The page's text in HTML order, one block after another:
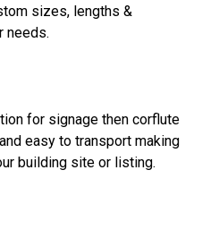
sizes, lengths &
needs.
for signage then corflute
easy to transport making
building site or listing.